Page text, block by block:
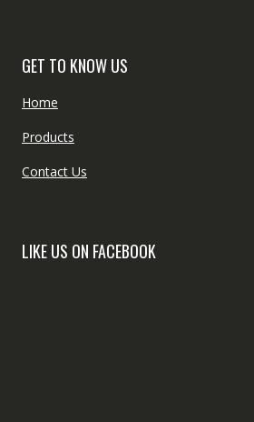
GET TO KNOW US
Home
Products
Contact Us
LIKE US ON FACEBOOK